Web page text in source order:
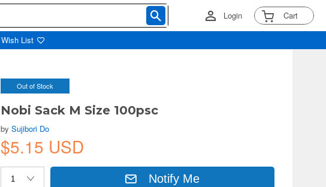
Login Cart
Wish List
Out of Stock
Nobi Sack M Size 100psc
bySujibori Do
$5.15 USD
Notify Me